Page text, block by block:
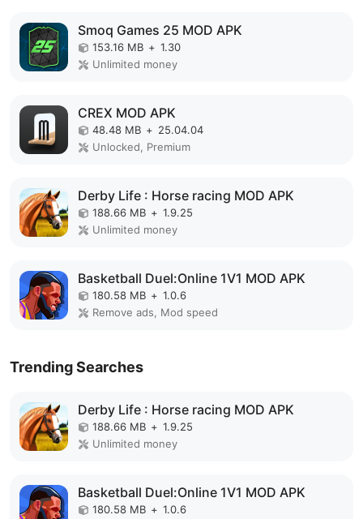
Smoq Games 25 MOD APK
153.16 MB + 1.30
Unlimited money
CREX MOD APK
48.48 MB + 25.04.04
Unlocked, Premium
Derby Life : Horse racing MOD APK
188.66 MB + 1.9.25
Unlimited money
Basketball Duel:Online 1V1 MOD APK
180.58 MB + 1.0.6
Remove ads, Mod speed
Trending Searches
Derby Life : Horse racing MOD APK
188.66 MB + 1.9.25
Unlimited money
Basketball Duel:Online 1V1 MOD APK
180.58 MB + 1.0.6